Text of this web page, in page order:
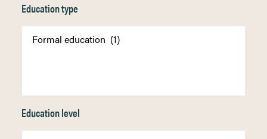
Education type
Education level